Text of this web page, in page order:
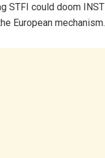
STFI could doom
European mechanism.